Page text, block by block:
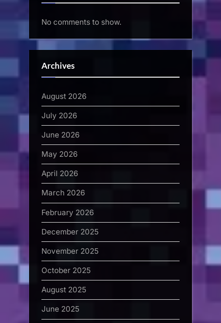
No comments to show.
Archives
August 2026
July 2026
June 2026
May 2026
April 2026
March 2026
February 2026
December 2025
November 2025
October 2025
August 2025
June 2025